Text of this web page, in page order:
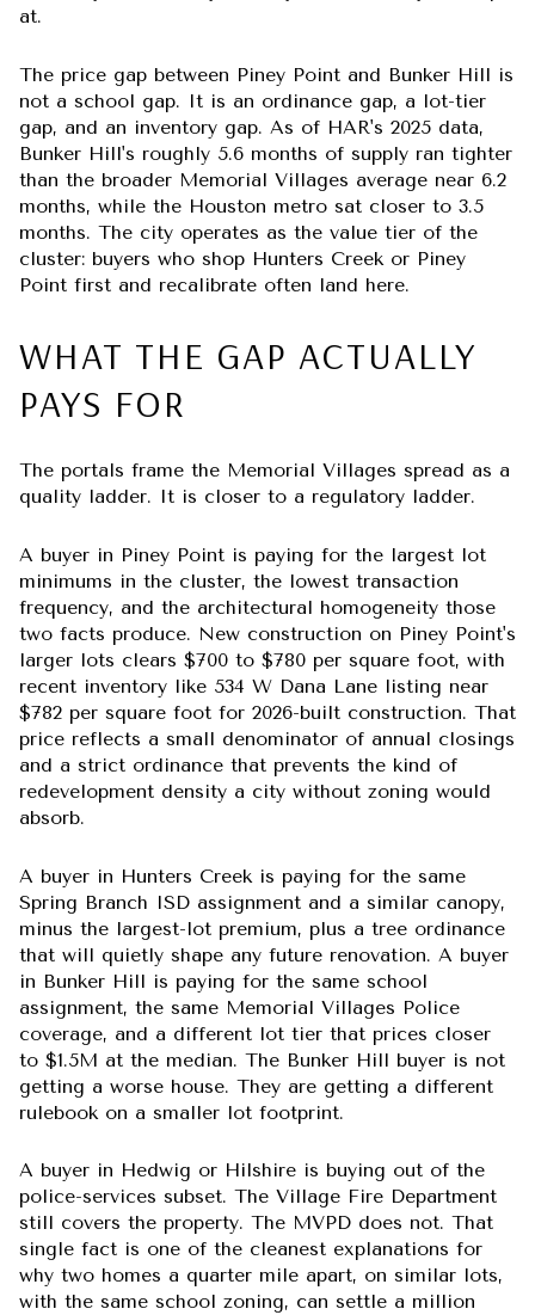
at.
The price gap between Piney Point and Bunker Hill is
not a school gap. It is an ordinance gap, a lot-tier
gap, and an inventory gap. As of HAR's 2025 data,
Bunker Hill's roughly 5.6 months of supply ran tighter
than the broader Memorial Villages average near 6.2
months, while the Houston metro sat closer to 3.5
months. The city operates as the value tier of the
cluster: buyers who shop Hunters Creek or Piney
Point first and recalibrate often land here.
WHAT THE GAP ACTUALLY
PAYS FOR
The portals frame the Memorial Villages spread as a
quality ladder. It is closer to a regulatory ladder.
A buyer in Piney Point is paying for the largest lot
minimums in the cluster, the lowest transaction
frequency, and the architectural homogeneity those
two facts produce. New construction on Piney Point's
larger lots clears $700 to $780 per square foot, with
recent inventory like 534 W Dana Lane listing near
$782 per square foot for 2026-built construction. That
price reflects a small denominator of annual closings
and a strict ordinance that prevents the kind of
redevelopment density a city without zoning would
absorb.
A buyer in Hunters Creek is paying for the same
Spring Branch ISD assignment and a similar canopy,
minus the largest-lot premium, plus a tree ordinance
that will quietly shape any future renovation. A buyer
in Bunker Hill is paying for the same school
assignment, the same Memorial Villages Police
coverage, and a different lot tier that prices closer
to $1.5M at the median. The Bunker Hill buyer is not
getting a worse house. They are getting a different
rulebook on a smaller lot footprint.
A buyer in Hedwig or Hilshire is buying out of the
police-services subset. The Village Fire Department
still covers the property. The MVPD does not. That
single fact is one of the cleanest explanations for
why two homes a quarter mile apart, on similar lots,
with the same school zoning, can settle a million